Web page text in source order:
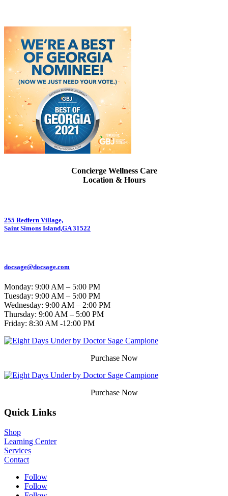
Concierge Wellness Care
Location & Hours
255 Redfern Village,
Saint Simons Island,GA 31522
docsage@docsage.com
Monday: 9:00 AM – 5:00 PM
Tuesday: 9:00 AM – 5:00 PM
Wednesday: 9:00 AM – 2:00 PM
Thursday: 9:00 AM – 5:00 PM
Friday: 8:30 AM -12:00 PM
Purchase Now
Purchase Now
Quick Links
Shop
Learning Center
Services
Contact
Follow
Follow